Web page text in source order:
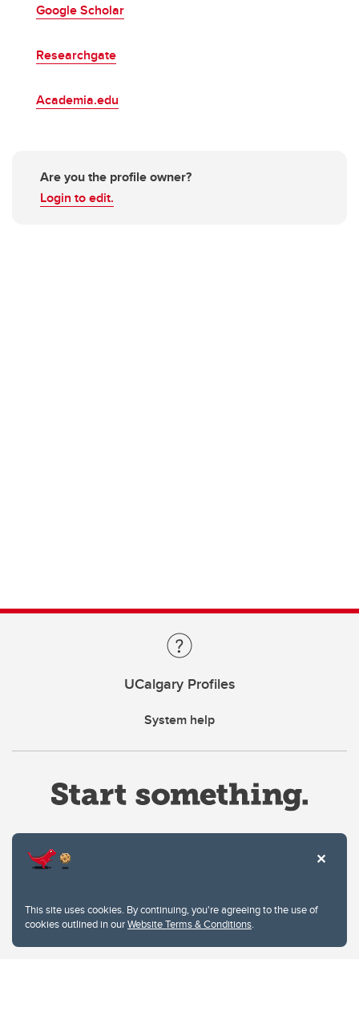
This site uses cookies. By continuing, you're agreeing to the use of
cookies outlined in ourWebsite Terms & Conditions.
Google Scholar
Researchgate
Academia.edu
Are you the profile owner?
Login to edit.
UCalgary Profiles
System help
Privacy Policy
Website feedback